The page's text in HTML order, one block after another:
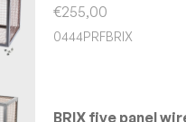
Sale price
€255,00
0444PRFBRIX
BRIX five panel